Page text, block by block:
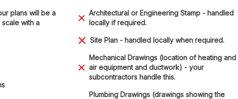
plans will be a
with a
Architectural or Engineering Stamp - handled
locally if required.
Site Plan - handled locally when required.
Mechanical Drawings (location of heating and
air equipment and ductwork) - your
subcontractors handle this.
Plumbing Drawings (drawings showing the